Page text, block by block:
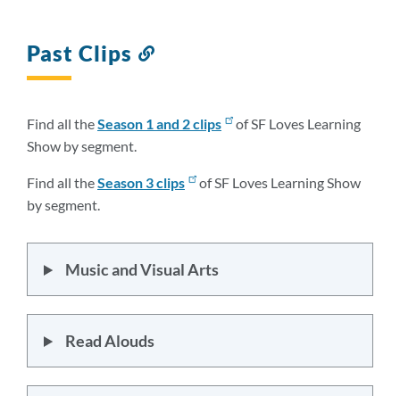
Past Clips
section
Find all theSeason 1 and 2clips
of SF Loves Learning
Show by segment.
Find all theSeason 3 clips
of SF Loves Learning Show
by segment.
Music and Visual Arts
Read Alouds